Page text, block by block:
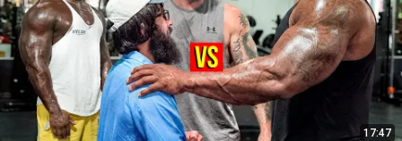
17:47